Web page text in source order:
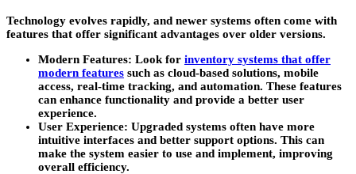
Technology evolves rapidly, and newer systems often come with
features that offer significant advantages over older versions.
Modern Features: Look for inventory systems that offer
modern features such as cloud-based solutions, mobile
access, real-time tracking, and automation. These features
can enhance functionality and provide a better user
experience.
User Experience: Upgraded systems often have more
intuitive interfaces and better support options. This can
make the system easier to use and implement, improving
overall efficiency.